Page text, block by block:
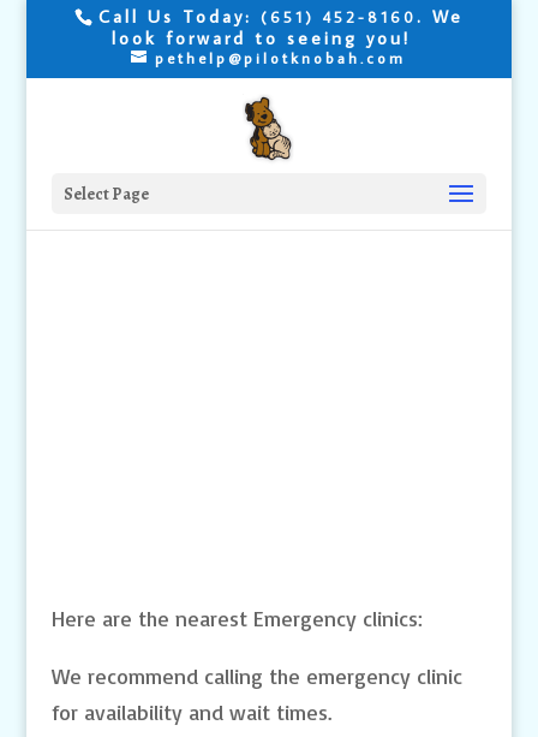
Call Us Today: (651) 452-8160. We
look forward to seeing you!
pethelp@pilotknobah.com
Select Page
Here are the nearest Emergency clinics:
We recommend calling the emergency clinic
for availability and wait times.